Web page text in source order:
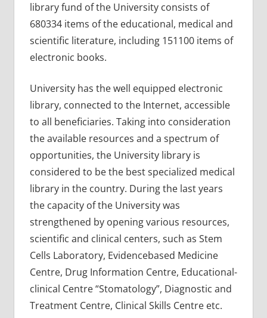
library fund of the University consists of
680334 items of the educational, medical and
scientific literature, including 151100 items of
electronic books.
University has the well equipped electronic
library, connected to the Internet, accessible
to all beneficiaries. Taking into consideration
the available resources and a spectrum of
opportunities, the University library is
considered to be the best specialized medical
library in the country. During the last years
the capacity of the University was
strengthened by opening various resources,
scientific and clinical centers, such as Stem
Cells Laboratory, Evidencebased Medicine
Centre, Drug Information Centre, Educational-
clinical Centre “Stomatology”, Diagnostic and
Treatment Centre, Clinical Skills Centre etc.